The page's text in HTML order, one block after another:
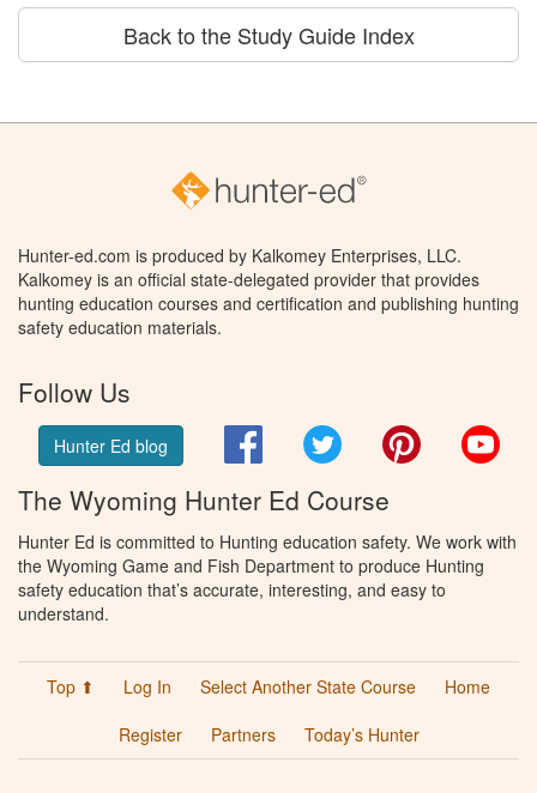
Back to the Study Guide Index
Hunter-ed.com is produced by Kalkomey Enterprises, LLC.
Kalkomey is an official state-delegated provider that provides
hunting education courses and certification and publishing hunting
safety education materials.
Follow Us
Hunter Ed blog FacebookTwitter Pinterest
The Wyoming Hunter Ed Course
Hunter Ed is committed to Hunting education safety. We work with
the Wyoming Game and Fish Department to produce Hunting
safety education that’s accurate, interesting, and easy to
understand.
Top ⬆ Log In Select Another State Course
Home
Register
Partners Today’s Hunter